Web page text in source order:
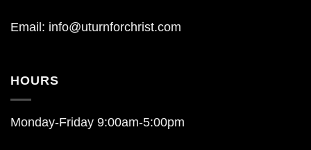
Email: info@uturnforchrist.com
HOURS
Monday-Friday 9:00am-5:00pm